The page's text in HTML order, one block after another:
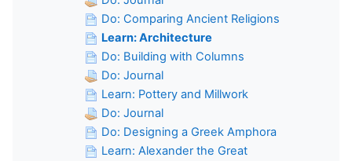
Do: Comparing Ancient Religions
Learn: Architecture
Do: Building with Columns
Do: Journal
Learn: Pottery and Millwork
Do: Journal
Do: Designing a Greek Amphora
Learn: Alexander the Great